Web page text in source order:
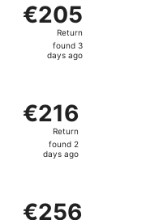
€205
Return,
found
€205
Return
found 3
days ago
€216
Return,
found
€216
Return
found 2
days ago
Sept from Vantaa
€256
€256